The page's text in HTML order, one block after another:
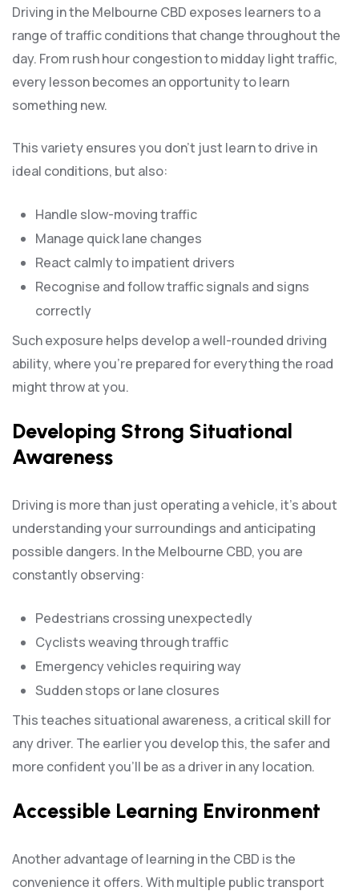
Driving in the Melbourne CBD exposes learners to a
range of traffic conditions that change throughout the
day. From rush hour congestion to midday light traffic,
every lesson becomes an opportunity to learn
something new.
This variety ensures you don’t just learn to drive in
ideal conditions, but also:
Handle slow-moving traffic
Manage quick lane changes
React calmly to impatient drivers
Recognise and follow traffic signals and signs
correctly
Such exposure helps develop a well-rounded driving
ability, where you’re prepared for everything the road
might throw at you.
Developing Strong Situational
Awareness
Driving is more than just operating a vehicle, it’s about
understanding your surroundings and anticipating
possible dangers. In the Melbourne CBD, you are
constantly observing:
Pedestrians crossing unexpectedly
Cyclists weaving through traffic
Emergency vehicles requiring way
Sudden stops or lane closures
This teaches situational awareness, a critical skill for
any driver. The earlier you develop this, the safer and
more confident you’ll be as a driver in any location.
Accessible Learning Environment
Another advantage of learning in the CBD is the
convenience it offers. With multiple public transport